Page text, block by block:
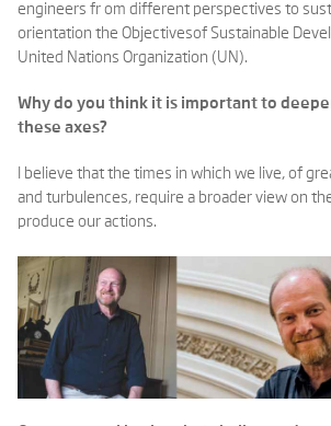
engineers fr om different perspectives to
orientation the Objectivesof Sustainable
United Nations Organization (UN).
Why do you think it is important to
these axes?
I believe that the times in which we live, of
and turbulences, require a broader view on
produce our actions.